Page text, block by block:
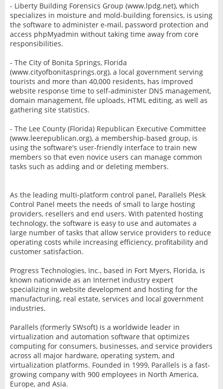
- Liberty Building Forensics Group (www.lpdg.net), which
specializes in moisture and mold-building forensics, is using
the software to administer e-mail, password protection and
access phpMyadmin without taking time away from core
responsibilities.
- The City of Bonita Springs, Florida
(www.cityofbonitasprings.org), a local government serving
tourists and more than 40,000 residents, has improved
website response time to self-administer DNS management,
domain management, file uploads, HTML editing, as well as
gathering site statistics.
- The Lee County (Florida) Republican Executive Committee
(www.leerepublican.org), a membership-based group, is
using the software's user-friendly interface to train new
members so that even novice users can manage common
tasks such as adding and or deleting members.
As the leading multi-platform control panel, Parallels Plesk
Control Panel meets the needs of small to large hosting
providers, resellers and end users. With patented hosting
technology, the software is easy to use and automates a
large number of tasks that allow service providers to reduce
operating costs while increasing efficiency, profitability and
customer satisfaction.
Progress Technologies, Inc., based in Fort Myers, Florida, is
known nationwide as an Internet industry expert
specializing in website development and hosting for the
manufacturing, real estate, services and local government
industries.
Parallels (formerly SWsoft) is a worldwide leader in
virtualization and automation software that optimizes
computing for consumers, businesses, and service providers
across all major hardware, operating system, and
virtualization platforms. Founded in 1999, Parallels is a fast-
growing company with 900 employees in North America,
Europe, and Asia.